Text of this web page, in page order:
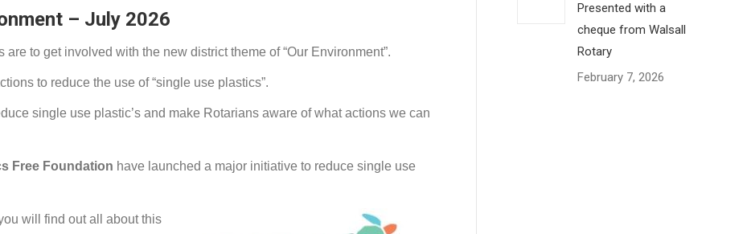
– July 2026
to get involved with the new district theme of “Our Environment”.
to reduce the use of “single use plastics”.
single use plastic’s and make Rotarians aware of what actions we can
Free Foundation have launched a major initiative to reduce single use
will find out all about this
Presented with a
cheque from Walsall
Rotary
February 7, 2026